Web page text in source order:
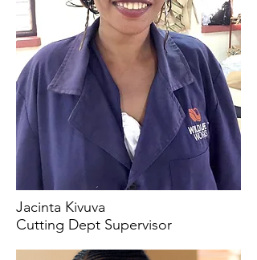
Jacinta Kivuva
Cutting Dept Supervisor